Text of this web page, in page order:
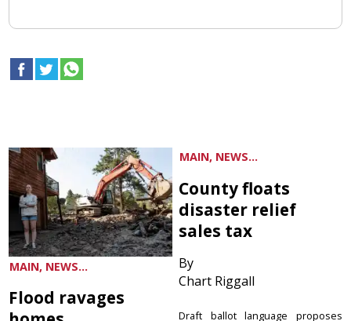
MAIN, NEWS...
Flood ravages
MAIN, NEWS...
County floats
disaster relief
sales tax
By
Chart Riggall
Draft ballot language proposes